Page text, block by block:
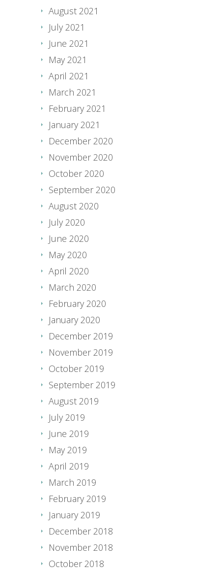
August 2021
July 2021
June 2021
May 2021
April 2021
March 2021
February 2021
January 2021
December 2020
November 2020
October 2020
September 2020
August 2020
July 2020
June 2020
May 2020
April 2020
March 2020
February 2020
January 2020
December 2019
November 2019
October 2019
September 2019
August 2019
July 2019
June 2019
May 2019
April 2019
March 2019
February 2019
January 2019
December 2018
November 2018
October 2018